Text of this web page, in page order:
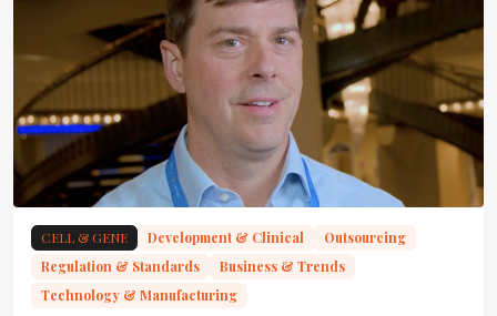
CELL & GENE Development & Clinical
Outsourcing
Regulation & Standards
Business & Trends
Technology & Manufacturing